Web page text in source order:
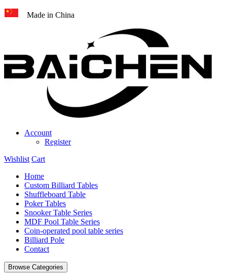
Made in China
Account
Register
Wishlist Cart
Home
Custom Billiard Tables
Shuffleboard Table
Poker Tables
Snooker Table Series
MDF Pool Table Series
Coin-operated pool table series
Billiard Pole
Contact
Browse Categories